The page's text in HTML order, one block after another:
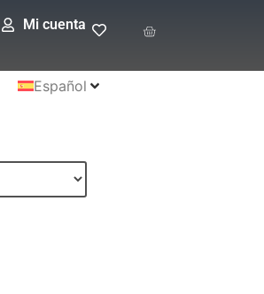
Mi cuenta
Español